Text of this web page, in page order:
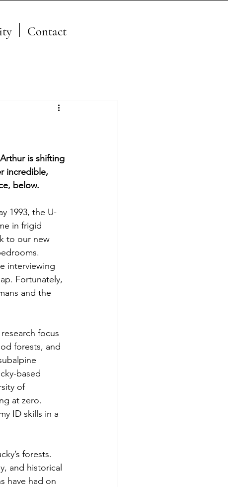
Contact
is shifting
incredible,
below.
1993, the U-
in frigid
to our new
interviewing
Fortunately,
and the
focus
forests, and
based
of
at zero.
ID skills in a
forests.
and historical
have had on